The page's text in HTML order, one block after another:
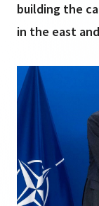
building the
in the east